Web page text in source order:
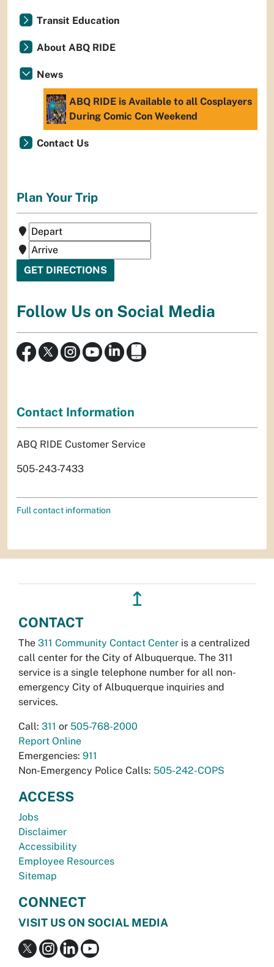
Transit Education
About ABQ RIDE
News
ABQ RIDE is Available to all Cosplayers
During Comic Con Weekend
Contact Us
Plan Your Trip
Follow Us on Social Media
Contact Information
ABQ RIDE Customer Service
505-243-7433
Full contact information
↥
CONTACT
The 311 Community Contact Center is a centralized
call center for the City of Albuquerque. The 311
service is a single telephone number for all non-
emergency City of Albuquerque inquiries and
services.
Call: 311 or 505-768-2000
Report Online
Emergencies: 911
Non-Emergency Police Calls: 505-242-COPS
ACCESS
Jobs
Disclaimer
Accessibility
Employee Resources
Sitemap
CONNECT
VISIT US ON SOCIAL MEDIA